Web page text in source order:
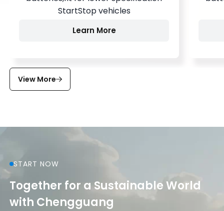
StartStop vehicles
Learn More
View More
START NOW
Together for a Sustainable World
with Chengguang